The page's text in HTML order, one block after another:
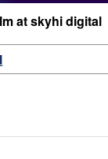
at skyhi digital